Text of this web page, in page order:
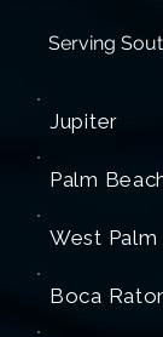
Serving
Jupiter
Palm
West Palm
Boca